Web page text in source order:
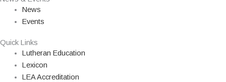
News
Events
Quick Links
Lutheran Education
Lexicon
LEA Accreditation